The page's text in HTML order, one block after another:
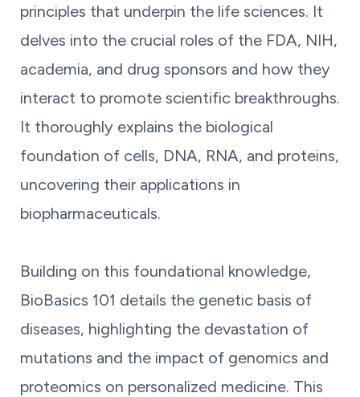
principles that underpin the life sciences. It
delves into the crucial roles of the FDA, NIH,
academia, and drug sponsors and how they
interact to promote scientific breakthroughs.
It thoroughly explains the biological
foundation of cells, DNA, RNA, and proteins,
uncovering their applications in
biopharmaceuticals.
Building on this foundational knowledge,
BioBasics 101 details the genetic basis of
diseases, highlighting the devastation of
mutations and the impact of genomics and
proteomics on personalized medicine. This